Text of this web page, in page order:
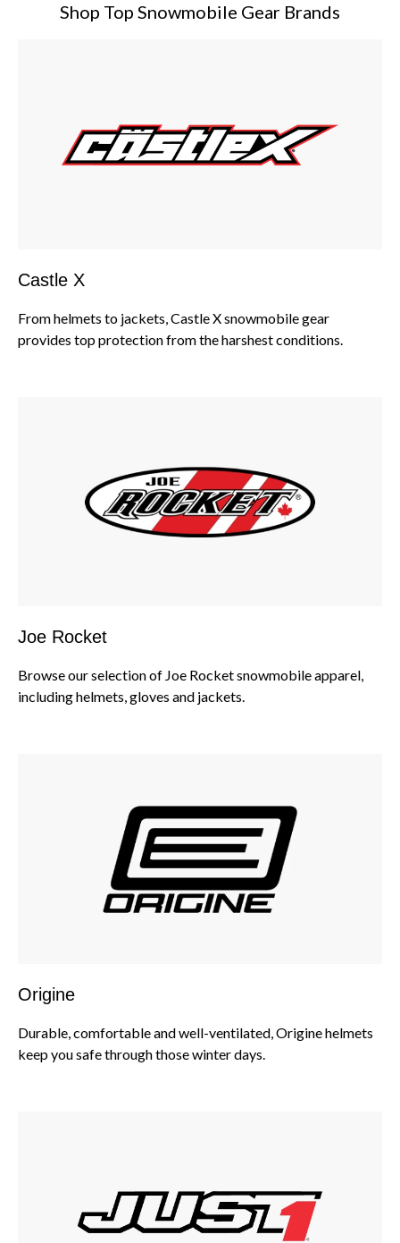
Shop Top Snowmobile Gear Brands
Castle X
From helmets to jackets, Castle X snowmobile gear
provides top protection from the harshest conditions.
Joe Rocket
Browse our selection of Joe Rocket snowmobile apparel,
including helmets, gloves and jackets.
Origine
Durable, comfortable and well-ventilated, Origine helmets
keep you safe through those winter days.